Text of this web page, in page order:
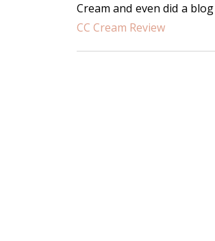
Cream and even did a
CC Cream Review